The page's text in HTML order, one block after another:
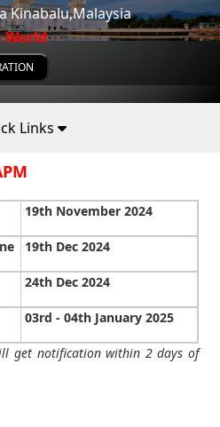
Kinabalu,Malaysia
World
Links
19th November 2024
19th Dec 2024
24th Dec 2024
03rd - 04th January 2025
get notification within 2 days of